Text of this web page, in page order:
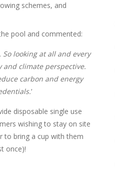
schemes, and
pool and commented:
looking at all and every
climate perspective.
carbon and energy
‘
disposable single use
wishing to stay on site
to bring a cup with them
once)!